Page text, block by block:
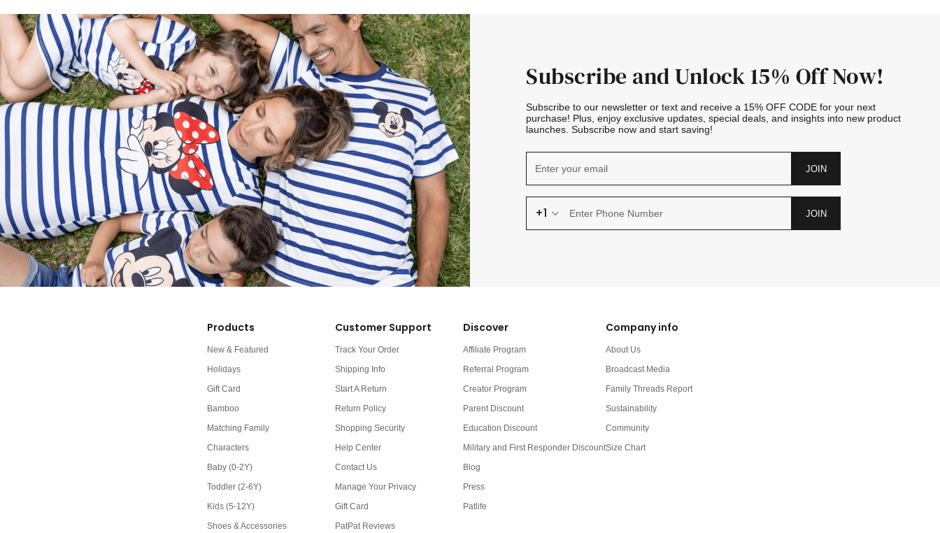
Subscribe and Unlock 15% Off Now!
Subscribe to our newsletter or text and receive a 15% OFF CODE for your next
purchase! Plus, enjoy exclusive updates, special deals, and insights into new product
launches. Subscribe now and start saving!
JOIN
+1 JOIN
Products
New & Featured
Holidays
Gift Card
Bamboo
Matching Family
Characters
Baby (0-2Y)
Toddler (2-6Y)
Kids (5-12Y)
Shoes & Accessories
Customer Support
Track Your Order
Shipping Info
Start A Return
Return Policy
Shopping Security
Help Center
Contact Us
Manage Your Privacy
Gift Card
PatPat Reviews
Discover
Affiliate Program
Referral Program
Creator Program
Parent Discount
Education Discount
Military and First Responder Discount
Blog
Press
Patlife
Company info
About Us
Broadcast Media
Family Threads Report
Sustainability
Community
Size Chart